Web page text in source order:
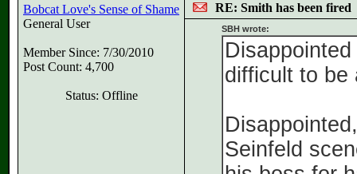
Bobcat Love's Sense of Shame
General User
Member Since: 7/30/2010
Post Count: 4,700
Status: Offline
RE: Smith has been fired
SBH wrote:
difficult to be
Seinfeld